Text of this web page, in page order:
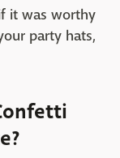
it was worthy
party hats,